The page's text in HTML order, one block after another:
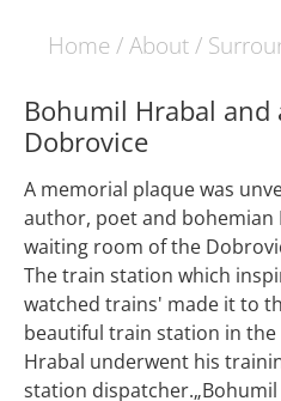
Home /About/
Bohumil Hrabal
A memorial plaque was
author, poet and bohemian
waiting room of the
The train station which
watched trains' made it to
beautiful train station in the
Hrabal underwent his
station